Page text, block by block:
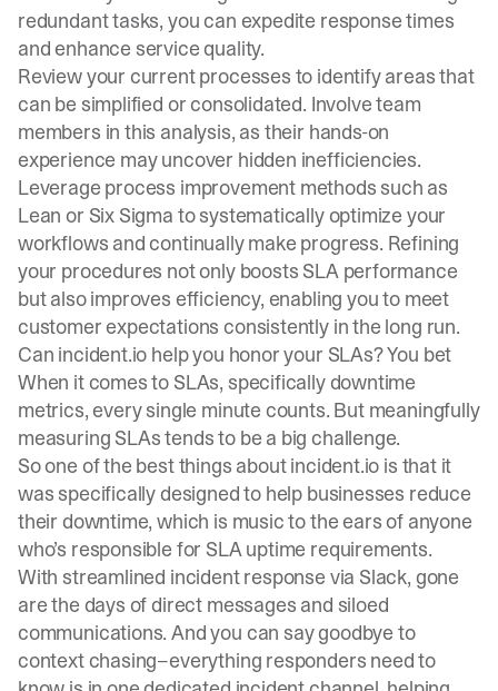
redundant tasks, you can expedite response times
and enhance service quality.
Review your current processes to identify areas that
can be simplified or consolidated. Involve team
members in this analysis, as their hands-on
experience may uncover hidden inefficiencies.
Leverage process improvement methods such as
Lean or Six Sigma to systematically optimize your
workflows and continually make progress. Refining
your procedures not only boosts SLA performance
but also improves efficiency, enabling you to meet
customer expectations consistently in the long run.
Can incident.io help you honor your SLAs? You bet
When it comes to SLAs, specifically downtime
metrics, every single minute counts. But meaningfully
measuring SLAs tends to be a big challenge.
So one of the best things about incident.io is that it
was specifically designed to help businesses reduce
their downtime, which is music to the ears of anyone
who’s responsible for SLA uptime requirements.
With streamlined incident response via Slack, gone
are the days of direct messages and siloed
communications. And you can say goodbye to
context chasing–everything responders need to